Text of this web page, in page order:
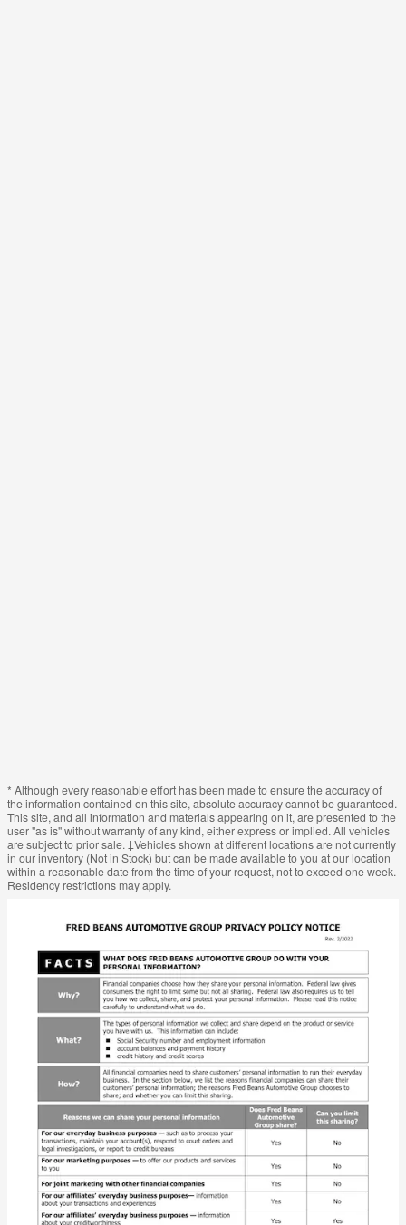
* Although every reasonable effort has been made to ensure the accuracy of
the information contained on this site, absolute accuracy cannot be guaranteed.
This site, and all information and materials appearing on it, are presented to the
user "as is" without warranty of any kind, either express or implied. All vehicles
are subject to prior sale. ‡Vehicles shown at different locations are not currently
in our inventory (Not in Stock) but can be made available to you at our location
within a reasonable date from the time of your request, not to exceed one week.
Residency restrictions may apply.